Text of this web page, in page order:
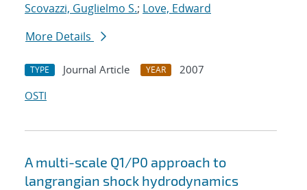
Scovazzi, Guglielmo S.; Love, Edward
More Details
TYPE Journal Article YEAR
2007
OSTI
A multi-scale Q1/P0 approach to
langrangian shock hydrodynamics